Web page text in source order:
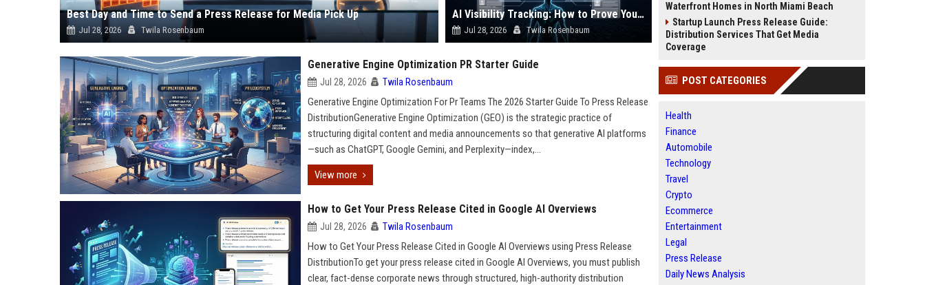
Best Day and Time to Send a Press Release for Media Pick Up
Jul 28, 2026 Twila Rosenbaum
AI Visibility Tracking: How to Prove Your PR Got Cited
Jul 28, 2026 Twila Rosenbaum
Generative Engine Optimization PR Starter Guide
Jul 28, 2026 Twila Rosenbaum
Generative Engine Optimization For Pr Teams The 2026 Starter Guide To Press Release
DistributionGenerative Engine Optimization (GEO) is the strategic practice of
structuring digital content and media announcements so that generative AI platforms
—such as ChatGPT, Google Gemini, and Perplexity—index,...
View more
How to Get Your Press Release Cited in Google AI Overviews
Jul 28, 2026 Twila Rosenbaum
How to Get Your Press Release Cited in Google AI Overviews using Press Release
DistributionTo get your press release cited in Google AI Overviews, you must publish
clear, fact-dense corporate news through structured, high-authority distribution
Waterfront Homes in North Miami Beach
Startup Launch Press Release Guide:
Distribution Services That Get Media
Coverage
POST CATEGORIES
Health
Finance
Automobile
Technology
Travel
Crypto
Ecommerce
Entertainment
Legal
Press Release
Daily News Analysis